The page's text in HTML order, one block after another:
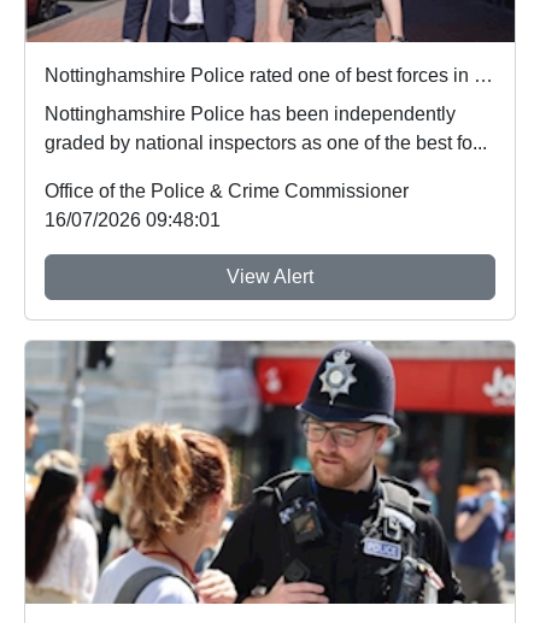
Nottinghamshire Police rated one of best forces in country
Nottinghamshire Police has been independently
graded by national inspectors as one of the best fo...
Office of the Police & Crime Commissioner
16/07/2026 09:48:01
View Alert